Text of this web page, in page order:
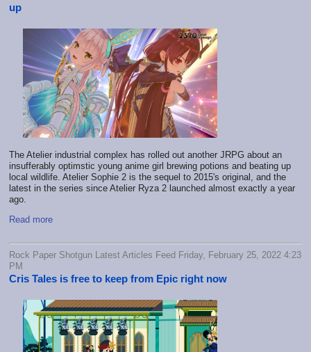
up
The Atelier industrial complex has rolled out another JRPG about an
insufferably optimstic young anime girl brewing potions and beating up
local wildlife. Atelier Sophie 2 is the sequel to 2015's original, and the
latest in the series since Atelier Ryza 2 launched almost exactly a year
ago.
Read more
Rock Paper Shotgun Latest Articles Feed Friday, February 25, 2022 4:23
PM
Cris Tales is free to keep from Epic right now